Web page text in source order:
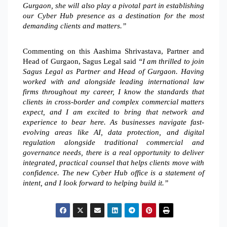
Gurgaon, she will also play a pivotal part in establishing
our Cyber Hub presence as a destination for the most
demanding clients and matters.”
Commenting on this Aashima Shrivastava, Partner and
Head of Gurgaon, Sagus Legal said “I am thrilled to join
Sagus Legal as Partner and Head of Gurgaon. Having
worked with and alongside leading international law
firms throughout my career, I know the standards that
clients in cross-border and complex commercial matters
expect, and I am excited to bring that network and
experience to bear here. As businesses navigate fast-
evolving areas like AI, data protection, and digital
regulation alongside traditional commercial and
governance needs, there is a real opportunity to deliver
integrated, practical counsel that helps clients move with
confidence. The new Cyber Hub office is a statement of
intent, and I look forward to helping build it.”